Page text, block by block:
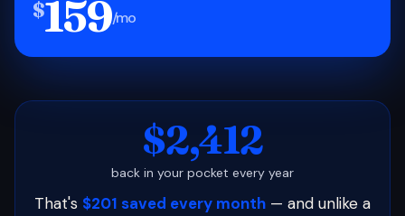
$159/mo
$2,412
back in your pocket every year
That's $201 saved every month — and unlike a